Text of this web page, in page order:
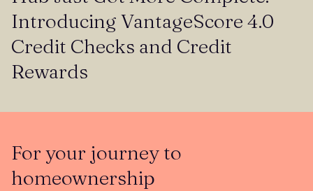
Introducing VantageScore 4.0
Credit Checks and Credit
Rewards
For your journey to
homeownership